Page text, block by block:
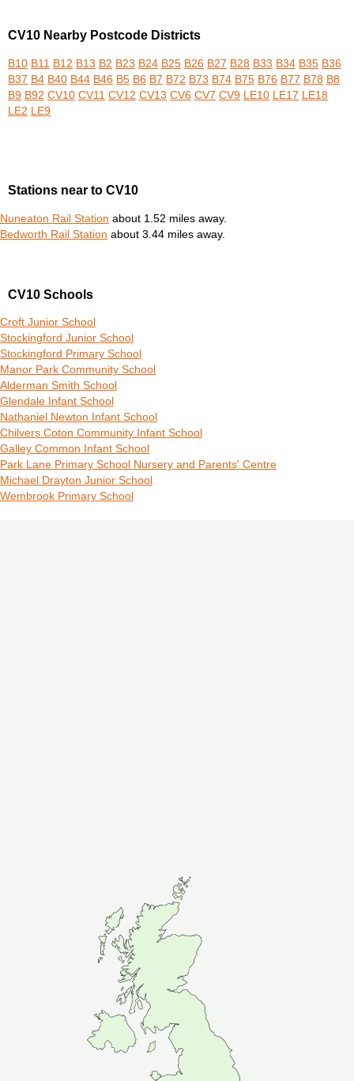
CV10 Nearby Postcode Districts
B10 B11 B12 B13 B2 B23 B24 B25 B26 B27 B28 B33 B34 B35 B36
B37 B4 B40 B44 B46 B5 B6 B7 B72 B73 B74 B75 B76 B77 B78 B8
B9 B92 CV10 CV11 CV12 CV13 CV6 CV7 CV9 LE10 LE17 LE18
LE2 LE9
Stations near to CV10
Nuneaton Rail Station about 1.52 miles away.
Bedworth Rail Station about 3.44 miles away.
CV10 Schools
Croft Junior School
Stockingford Junior School
Stockingford Primary School
Manor Park Community School
Alderman Smith School
Glendale Infant School
Nathaniel Newton Infant School
Chilvers Coton Community Infant School
Galley Common Infant School
Park Lane Primary School Nursery and Parents' Centre
Michael Drayton Junior School
Wembrook Primary School